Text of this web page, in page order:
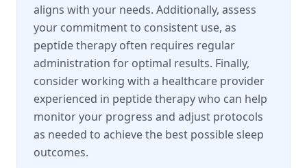
aligns with your needs. Additionally, assess
your commitment to consistent use, as
peptide therapy often requires regular
administration for optimal results. Finally,
consider working with a healthcare provider
experienced in peptide therapy who can help
monitor your progress and adjust protocols
as needed to achieve the best possible sleep
outcomes.